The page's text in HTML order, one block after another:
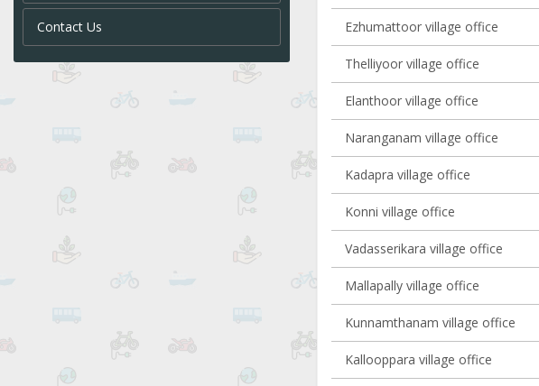
Contact Us Ezhumattoor village office
Thelliyoor village office
Elanthoor village office
Naranganam village office
Kadapra village office
Konni village office
Vadasserikara village office
Mallapally village office
Kunnamthanam village office
Kallooppara village office